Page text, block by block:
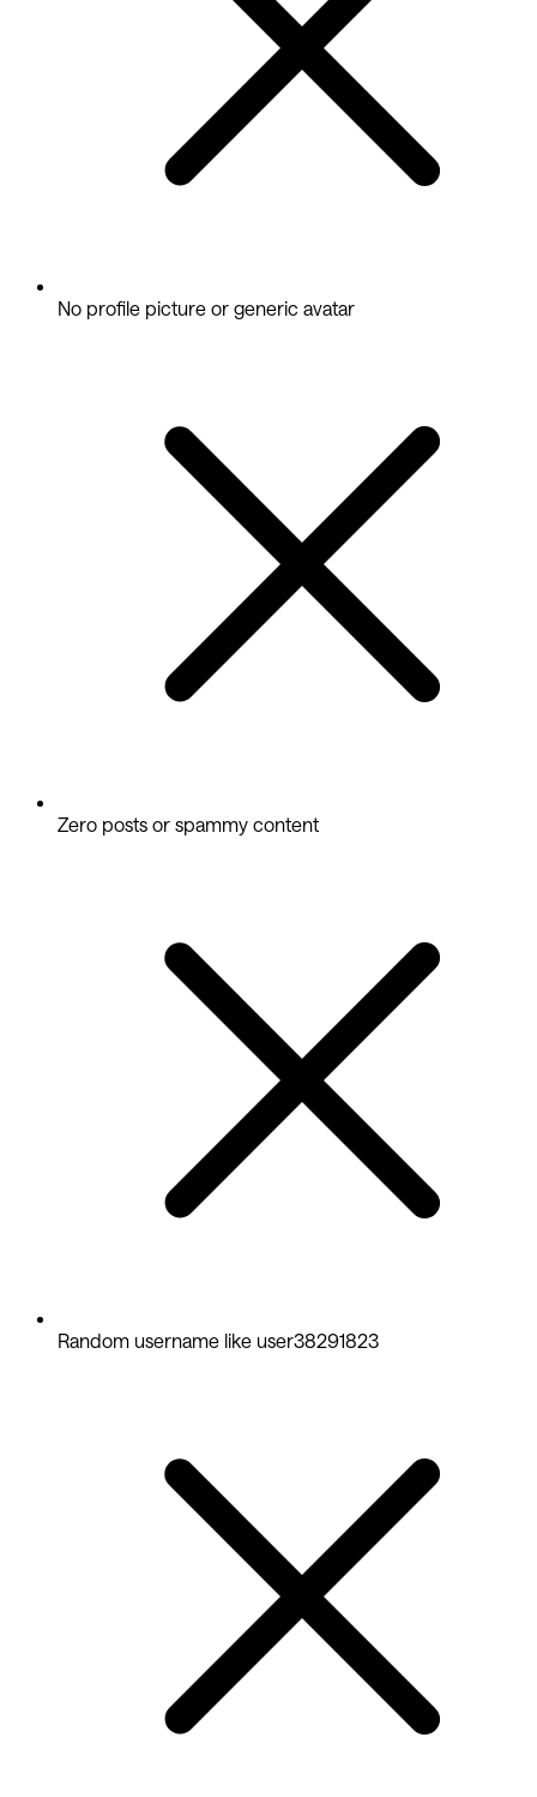
No profile picture or generic avatar
Zero posts or spammy content
Random username like user38291823